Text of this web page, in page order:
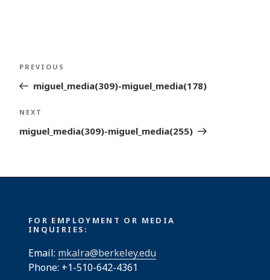
Post
navigation
Previous
Post
PREVIOUS
miguel_media(309)-miguel_media(178)
Next
Post
NEXT
miguel_media(309)-miguel_media(255)
FOR EMPLOYMENT OR MEDIA
INQUIRIES:
Email: mkalra@berkeley.edu
Phone: +1-510-642-4361